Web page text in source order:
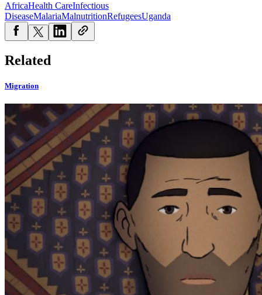
AfricaHealth CareInfectious
DiseaseMalariaMalnutritionRefugeesUganda
Related
Migration